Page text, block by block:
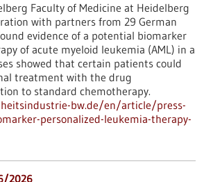
Faculty of Medicine at Heidelberg
with partners from 29 German
evidence of a potential biomarker
of acute myeloid leukemia (AML) in a
showed that certain patients could
treatment with the drug
to standard chemotherapy.
bw.de/en/article/press-
personalized-leukemia-therapy-
2026